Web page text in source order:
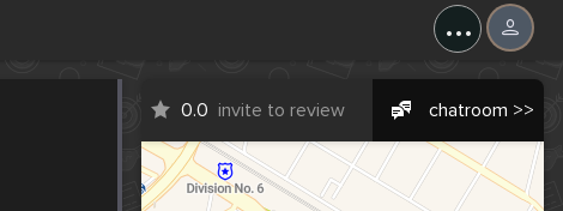
...
0.0 invite to review chatroom >>